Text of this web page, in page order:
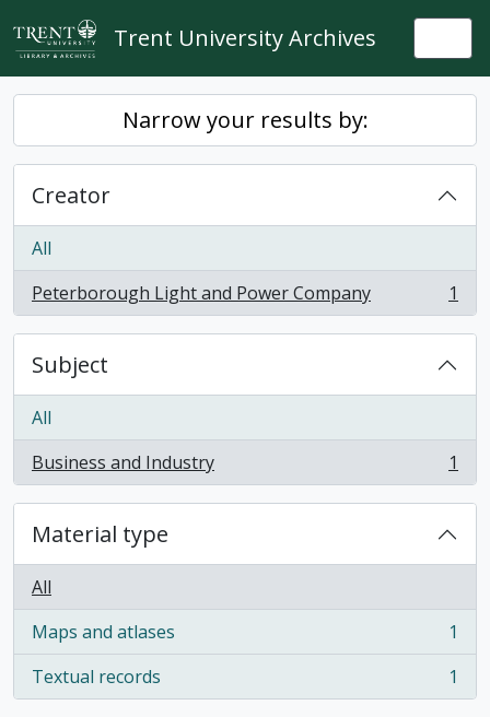
Skip to main content
Trent University Archives
Narrow your results by:
Creator
All
Peterborough Light and Power Company
, 1 results 1
Subject
All
Business and Industry
, 1 results 1
Material type
All
Maps and atlases
, 1 results
1
Textual records
, 1 results 1